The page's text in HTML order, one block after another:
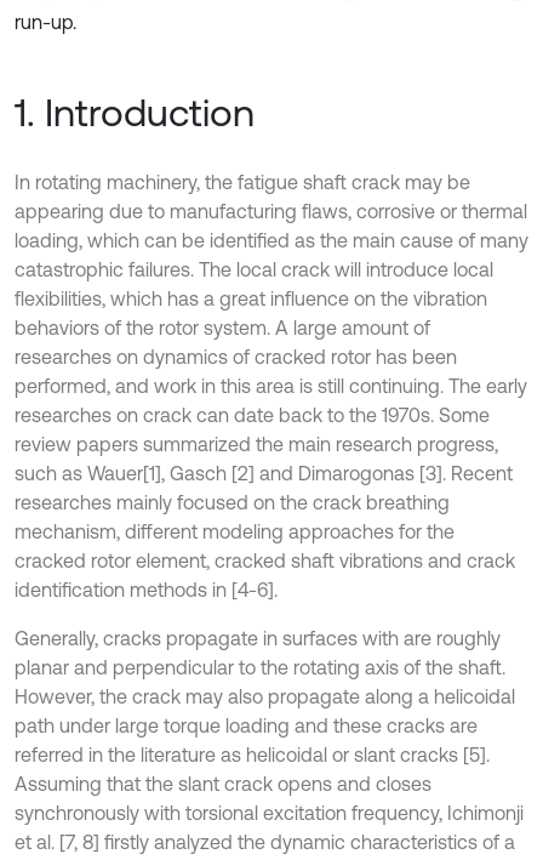
run-up.
1. Introduction
In rotating machinery, the fatigue shaft crack may be
appearing due to manufacturing flaws, corrosive or thermal
loading, which can be identified as the main cause of many
catastrophic failures. The local crack will introduce local
flexibilities, which has a great influence on the vibration
behaviors of the rotor system. A large amount of
researches on dynamics of cracked rotor has been
performed, and work in this area is still continuing. The early
researches on crack can date back to the 1970s. Some
review papers summarized the main research progress,
such as Wauer[1], Gasch [2] and Dimarogonas [3]. Recent
researches mainly focused on the crack breathing
mechanism, different modeling approaches for the
cracked rotor element, cracked shaft vibrations and crack
identification methods in [4-6].
Generally, cracks propagate in surfaces with are roughly
planar and perpendicular to the rotating axis of the shaft.
However, the crack may also propagate along a helicoidal
path under large torque loading and these cracks are
referred in the literature as helicoidal or slant cracks [5].
Assuming that the slant crack opens and closes
synchronously with torsional excitation frequency, Ichimonji
et al. [7, 8] firstly analyzed the dynamic characteristics of a